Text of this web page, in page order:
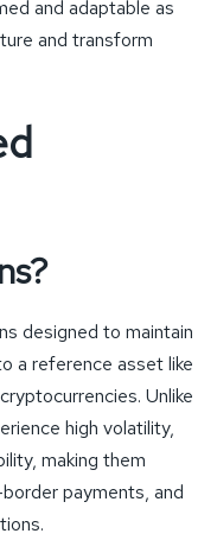
and adaptable as
and transform
designed to maintain
a reference asset like
Unlike
high volatility,
making them
payments, and